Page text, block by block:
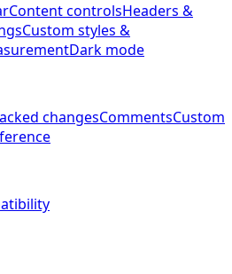
Content controlsHeaders &
Custom styles &
Dark mode
changesCommentsCustom